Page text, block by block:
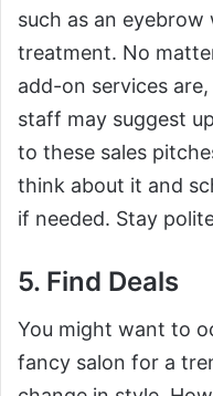
such as an
treatment. No
add-on services
staff may suggest
to these sales
think about it and
if needed. Stay
5. Find Deals
You might want to
fancy salon for a